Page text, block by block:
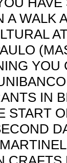
A WALK
YOU
IN
START